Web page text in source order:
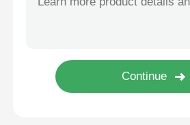
Horizontal Touch Screen Kiosk
Intelligent Blackboard